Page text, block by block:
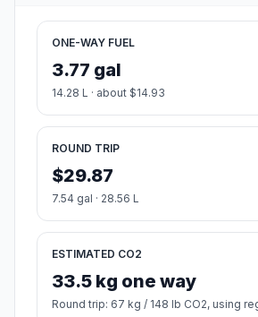
ONE-WAY FUEL
3.77 gal
14.28 L · about $14.93
ROUND TRIP
$29.87
7.54 gal · 28.56 L
ESTIMATED CO2
33.5 kg one way
Round trip: 67 kg / 148 lb CO2, using